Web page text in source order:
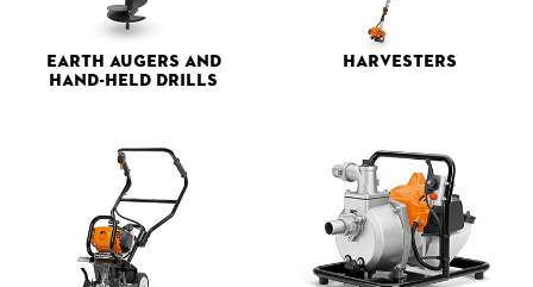
Earth Augers and
Hand-held Drills
Harvesters